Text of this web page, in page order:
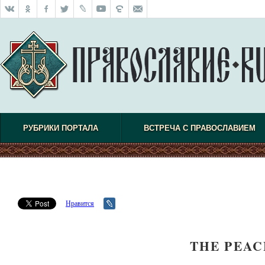
РУБРИКИ ПОРТАЛА ВСТРЕЧА С ПРАВОСЛАВИЕМ
Нравится
THE